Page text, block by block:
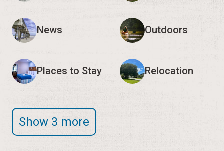
News Outdoors
Places to Stay Relocation
Show 3 more